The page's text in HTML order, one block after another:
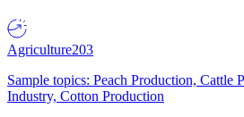
Agriculture203
Sample topics: Peach Production, Cattle
Industry, Cotton Production